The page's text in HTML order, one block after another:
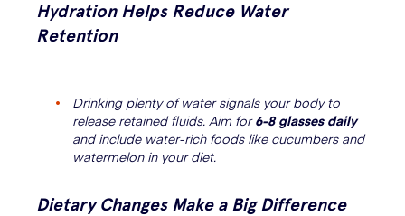
Hydration Helps Reduce Water
Retention
Drinking plenty of water signals your body to
release retained fluids. Aim for6-8 glasses daily
and include water-rich foods like cucumbers and
watermelon in your diet.
Dietary Changes Make a Big Difference